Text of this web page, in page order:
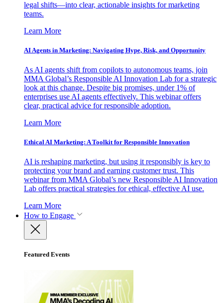
legal shifts—into clear, actionable insights for marketing
teams.
Learn More
AI Agents in Marketing: Navigating Hype, Risk, and Opportunity
As AI agents shift from copilots to autonomous teams, join
MMA Global’s Responsible AI Innovation Lab for a strategic
look at this change. Despite big promises, under 1% of
enterprises use AI agents effectively. This webinar offers
clear, practical advice for responsible adoption.
Learn More
Ethical AI Marketing: A Toolkit for Responsible Innovation
AI is reshaping marketing, but using it responsibly is key to
protecting your brand and earning customer trust. This
webinar from MMA Global’s new Responsible AI Innovation
Lab offers practical strategies for ethical, effective AI use.
Learn More
How to Engage
Featured Events